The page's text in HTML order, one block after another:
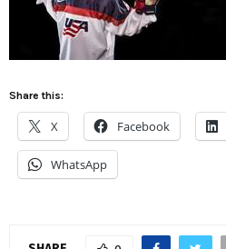
Share this:
X Facebook
WhatsApp